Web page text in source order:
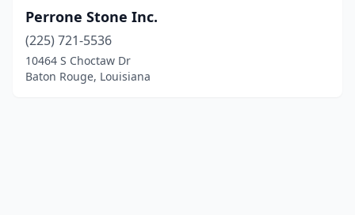
Perrone Stone Inc.
(225) 721-5536
10464 S Choctaw Dr
Baton Rouge, Louisiana